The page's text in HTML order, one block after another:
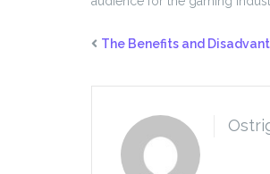
The Benefits and